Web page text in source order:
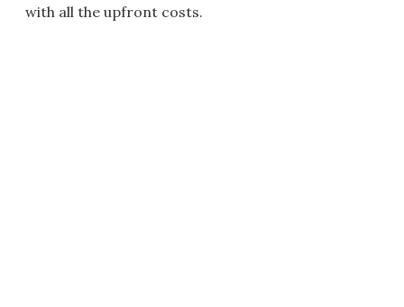
with all the upfront costs.